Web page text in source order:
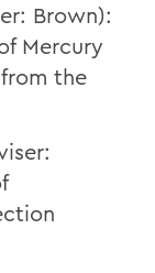
Brown):
Mercury
the